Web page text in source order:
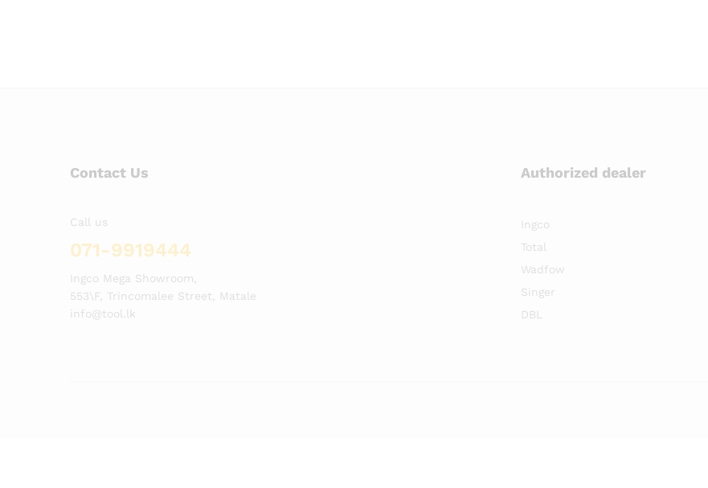
Contact Us
Call us
071-9919444
Ingco Mega Showroom,
553\F, Trincomalee Street, Matale
info@tool.lk
Authorized dealer
Ingco
Total
Wadfow
Singer
DBL